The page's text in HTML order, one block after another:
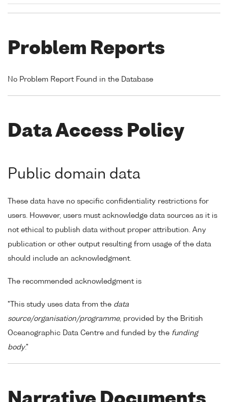
Problem Reports
No Problem Report Found in the Database
Data Access Policy
Public domain data
These data have no specific confidentiality restrictions for
users. However, users must acknowledge data sources as it is
not ethical to publish data without proper attribution. Any
publication or other output resulting from usage of the data
should include an acknowledgment.
The recommended acknowledgment is
"This study uses data from the data
source/organisation/programme, provided by the British
Oceanographic Data Centre and funded by the funding
body."